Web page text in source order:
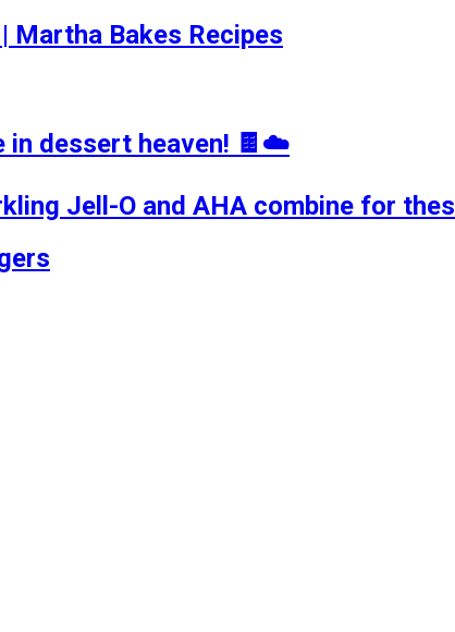
Martha Bakes Recipes
in dessert heaven! 🍫☁️
Jell-O and AHA combine for